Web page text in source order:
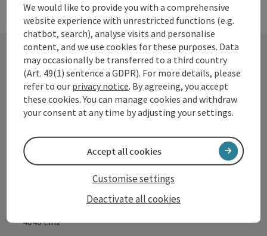
Contact
Oberösterreich
WGD Donau Oberösterreich Tourismus
4040 Linz
We would like to provide you with a comprehensive
website experience with unrestricted functions (e.g.
chatbot, search), analyse visits and personalise
content, and we use cookies for these purposes. Data
may occasionally be transferred to a third country
(Art. 49(1) sentence a GDPR). For more details, please
refer to our privacy notice. By agreeing, you accept
these cookies. You can manage cookies and withdraw
your consent at any time by adjusting your settings.
Deactivate all cookies
Customise settings
Accept all cookies